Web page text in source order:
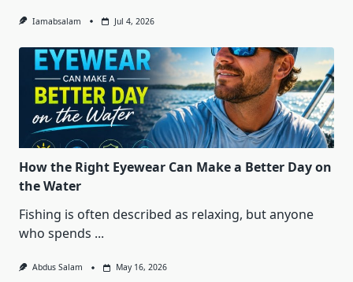
Iamabsalam Jul 4, 2026
How the Right Eyewear Can Make a Better Day on
the Water
Fishing is often described as relaxing, but anyone
who spends ...
Abdus Salam May 16, 2026